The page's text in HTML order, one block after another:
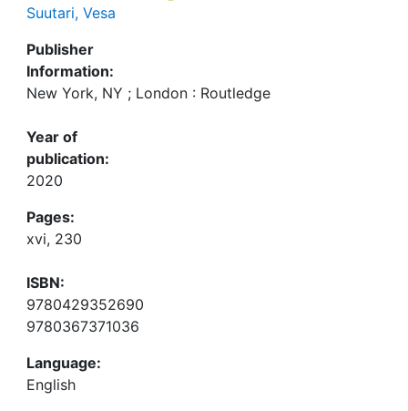
Suutari, Vesa
Publisher
Information:
New York, NY ; London : Routledge
Year of
publication:
2020
Pages:
xvi, 230
ISBN:
9780429352690
9780367371036
Language:
English